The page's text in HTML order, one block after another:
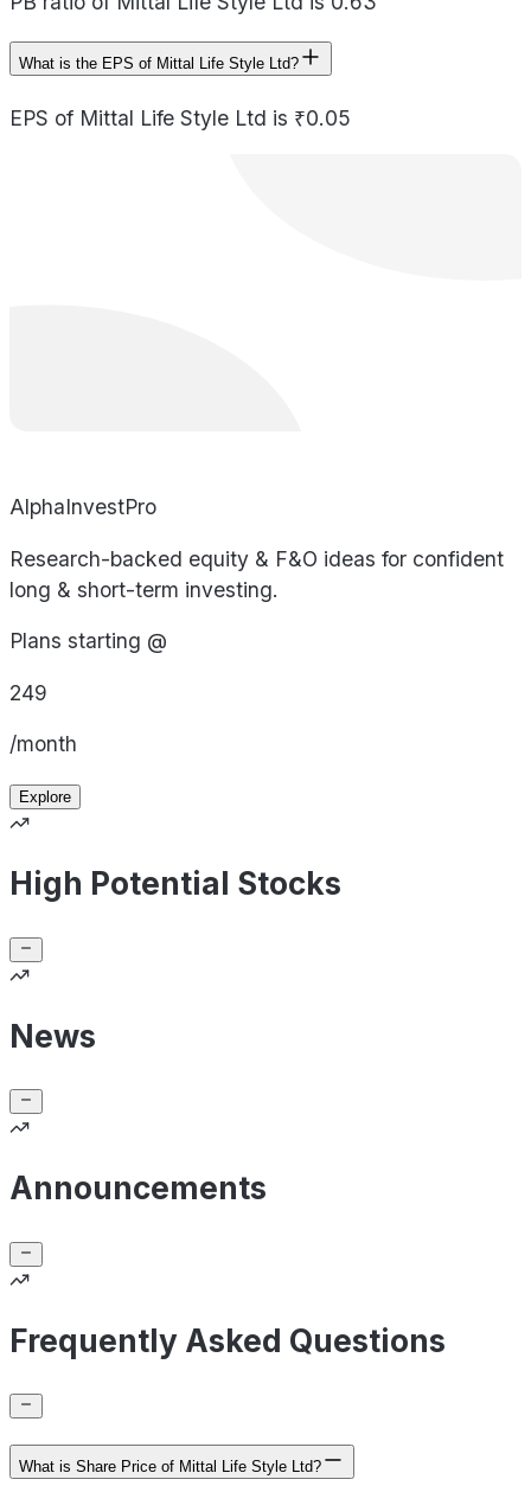
What is the EPS of Mittal Life Style Ltd?
EPS of Mittal Life Style Ltd is ₹0.05
AlphaInvestPro
Research-backed equity & F&O ideas for confident
long & short-term investing.
Plans starting @
249
/month
Explore
High Potential Stocks
News
Announcements
Frequently Asked Questions
What is Share Price of Mittal Life Style Ltd?